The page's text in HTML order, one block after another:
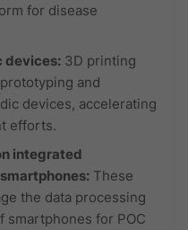
for disease
devices: 3D printing
and
devices, accelerating
efforts.
integrated
These
the data processing
smartphones for POC